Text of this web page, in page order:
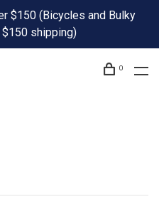
$150 (Bicycles and Bulky
shipping)
0